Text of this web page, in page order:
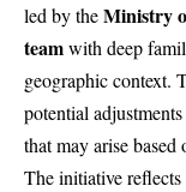
led by theMinistry
teamwith deep
geographic context.
potential
that may arise
The initiative reflects